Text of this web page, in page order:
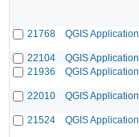
21768
QGIS Application
22104
QGIS Application
21936
QGIS Application
22010
QGIS Application
21524
QGIS Application